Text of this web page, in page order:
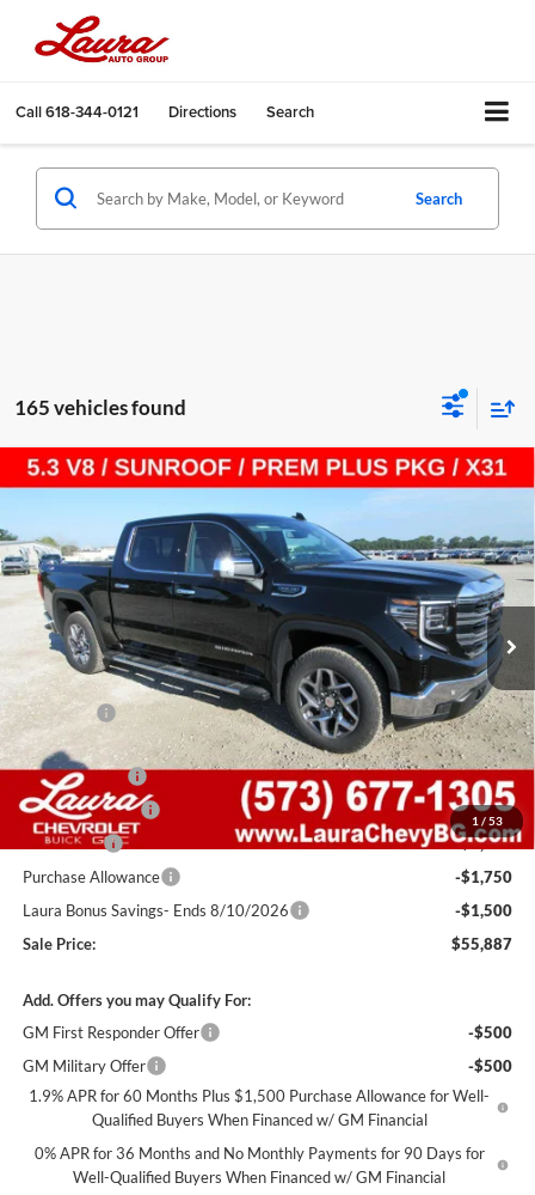
Call618-344-0121 Directions Search
Search
165 vehicles found
1 / 53
New2026GMC Sierra 1500SLT
Laura Buick GMC Sullivan
VIN:1GTUUDED2TZ404751 Stock:G261589Model:TK10543
In Stock 84 mi Ext. Int.
$13,518 $55,887
Less
MSRP:
$68,785
Admin Fee
+$620
Retail Value
$69,405
Laura Discount
-$4,768
Trade Assistance
-$3,000
Bonus Cash
-$2,500
Purchase Allowance
-$1,750
Laura Bonus Savings- Ends 8/10/2026
-$1,500
Sale Price:
$55,887
Add. Offers you may Qualify For:
GM First Responder Offer
-$500
GM Military Offer
-$500
1.9% APR for 60 Months Plus $1,500 Purchase Allowance for Well-
Qualified Buyers When Financed w/ GM Financial
0% APR for 36 Months and No Monthly Payments for 90 Days for
Well-Qualified Buyers When Financed w/ GM Financial
Compare Vehicle